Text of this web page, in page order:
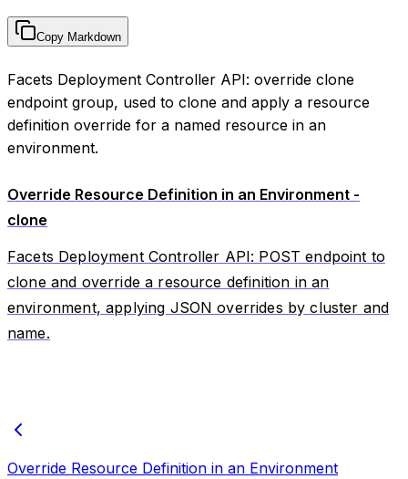
Copy Markdown
Facets Deployment Controller API: override clone
endpoint group, used to clone and apply a resource
definition override for a named resource in an
environment.
Override Resource Definition in an Environment -
clone
Facets Deployment Controller API: POST endpoint to
clone and override a resource definition in an
environment, applying JSON overrides by cluster and
name.
Override Resource Definition in an Environment